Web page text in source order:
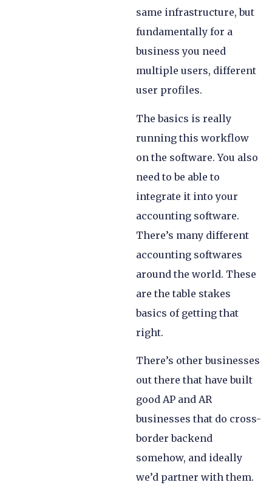
same infrastructure, but
fundamentally for a
business you need
multiple users, different
user profiles.
The basics is really
running this workflow
on the software. You also
need to be able to
integrate it into your
accounting software.
There’s many different
accounting softwares
around the world. These
are the table stakes
basics of getting that
right.
There’s other businesses
out there that have built
good AP and AR
businesses that do cross-
border backend
somehow, and ideally
we’d partner with them.